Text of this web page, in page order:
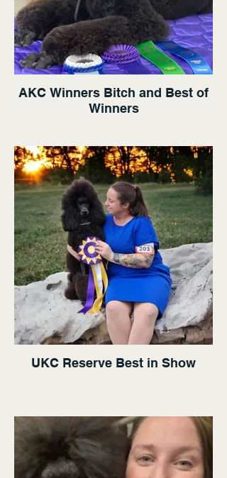
AKC Winners Bitch and Best of
Winners
UKC Reserve Best in Show